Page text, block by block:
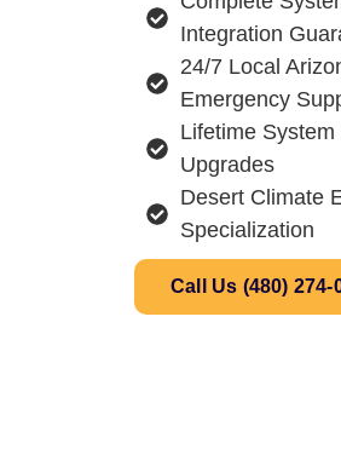
Integration
24/7 Local
Emergency
Lifetime
Upgrades
Desert Climate
Specialization
Call Us (480) 274-